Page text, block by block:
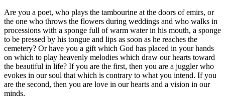
Are you a poet, who plays the tambourine at the doors of emirs, or
the one who throws the flowers during weddings and who walks in
processions with a sponge full of warm water in his mouth, a sponge
to be pressed by his tongue and lips as soon as he reaches the
cemetery? Or have you a gift which God has placed in your hands
on which to play heavenly melodies which draw our hearts toward
the beautiful in life? If you are the first, then you are a juggler who
evokes in our soul that which is contrary to what you intend. If you
are the second, then you are love in our hearts and a vision in our
minds.